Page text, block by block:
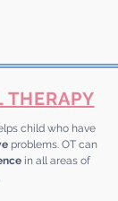
THERAPY
child who have
problems. OT can
in all areas of